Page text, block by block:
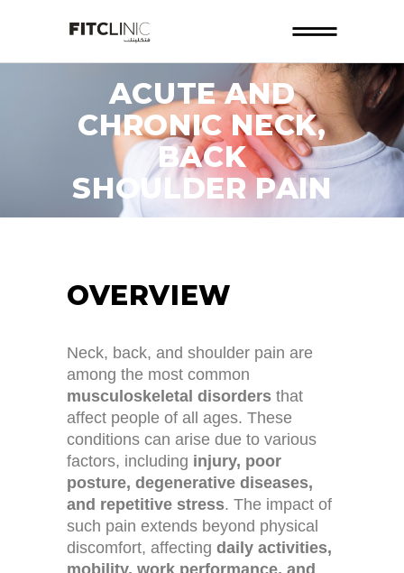
ACUTE AND
CHRONIC NECK,
BACK
SHOULDER PAIN
OVERVIEW
Neck, back, and shoulder pain are
among the most common
musculoskeletal disorders that
affect people of all ages. These
conditions can arise due to various
factors, including injury, poor
posture, degenerative diseases,
and repetitive stress. The impact of
such pain extends beyond physical
discomfort, affecting daily activities,